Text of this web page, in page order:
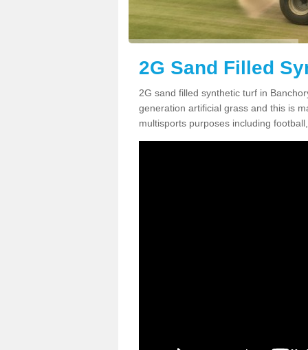
2G Sand Filled
2G sand filled synthetic turf in
generation artificial grass and this is
multisports purposes including